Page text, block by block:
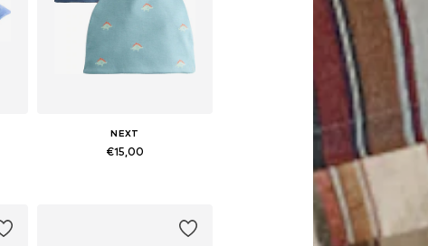
NEXT
€15,00